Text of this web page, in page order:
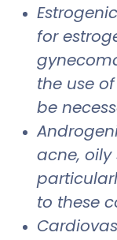
for
the use
be
acne, oily
to these